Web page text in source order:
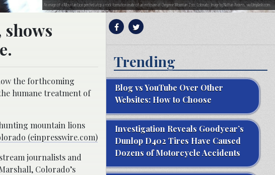
An image of a Mountain Lion perched atop a rock formation inside of an enclosure at Cheyenne Mountain Zoo, Colorado. Image by Nathan Andress, via Unsplash.com.
the forthcoming
humane treatment of
mountain lions
(einpresswire.com)
journalists and
Colorado’s
Trending
Blog vs YouTube Over Other
Websites: How to Choose
Investigation Reveals Goodyear’s
Dunlop D402 Tires Have Caused
Dozens of Motorcycle Accidents